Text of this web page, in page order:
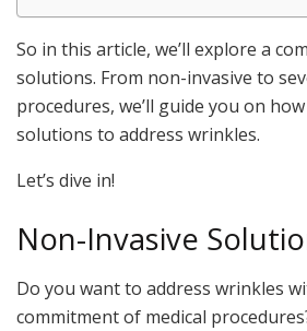
So in this article, we’ll explore a
solutions. From non-invasive to
procedures, we’ll guide you on
solutions to address wrinkles.
Let’s dive in!
Non-Invasive
Do you want to address wrinkles
commitment of medical